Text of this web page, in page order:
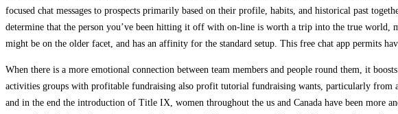
focused chat messages to prospects primarily based on their profile, habits, and historical past
determine that the person you’ve been hitting it off with on-line is worth a trip into the true world,
might be on the older facet, and has an affinity for the standard setup. This free chat app permits
When there is a more emotional connection between team members and people round them, it
activities groups with profitable fundraising also profit tutorial fundraising wants, particularly from
and in the end the introduction of Title IX, women throughout the us and Canada have been more